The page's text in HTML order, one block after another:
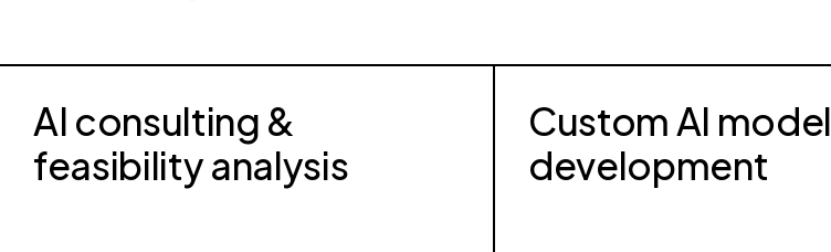
AI consulting &
feasibility analysis
Custom AI model
development